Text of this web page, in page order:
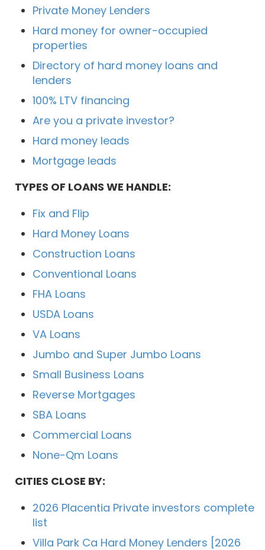
Private Money Lenders
Hard money for owner-occupied
properties
Directory of hard money loans and
lenders
100% LTV financing
Are you a private investor?
Hard money leads
Mortgage leads
TYPES OF LOANS WE HANDLE:
Fix and Flip
Hard Money Loans
Construction Loans
Conventional Loans
FHA Loans
USDA Loans
VA Loans
Jumbo and Super Jumbo Loans
Small Business Loans
Reverse Mortgages
SBA Loans
Commercial Loans
None-Qm Loans
CITIES CLOSE BY:
2026 Placentia Private investors complete
list
Villa Park Ca Hard Money Lenders [2026